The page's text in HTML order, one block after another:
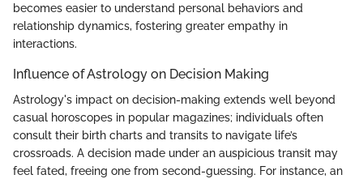
becomes easier to understand personal behaviors and
relationship dynamics, fostering greater empathy in
interactions.
Influence of Astrology on Decision Making
Astrology's impact on decision-making extends well beyond
casual horoscopes in popular magazines; individuals often
consult their birth charts and transits to navigate life’s
crossroads. A decision made under an auspicious transit may
feel fated, freeing one from second-guessing. For instance, an